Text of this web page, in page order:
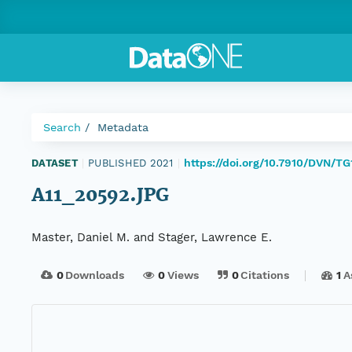
Search Metadata
DATASET PUBLISHED 2021 https://doi.org/10.7910/DVN/
A11_20592.JPG
Master, Daniel M. and Stager, Lawrence E.
0Downloads 0Views 0Citations 1